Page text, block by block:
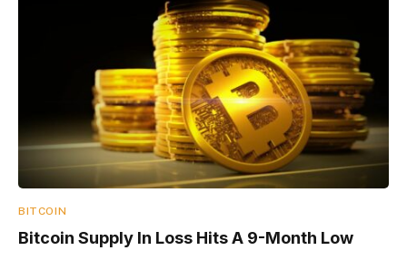
BITCOIN
Bitcoin Supply In Loss Hits A 9-Month Low